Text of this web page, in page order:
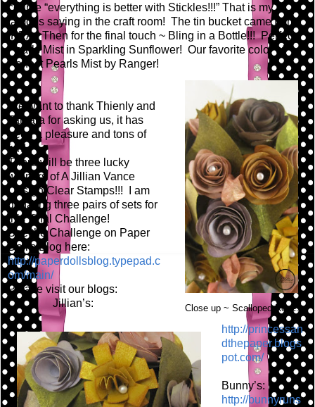
course “everything is better with Stickles!!!” That is my
famous saying in the craft room! The tin bucket came from
IKEA. Then for the final touch ~ Bling in a Bottle!!! Perfect
Pearls Mist in Sparkling Sunflower! Our favorite color of
Perfect Pearls Mist by Ranger!
Close up ~ Scalloped Rose.
We want to thank Thienly and
Tamara for asking us, it has
been a pleasure and tons of
fun!
There will be three lucky
winners of A Jillian Vance
Design Clear Stamps!!! I am
donating three pairs of sets for
this final Challenge!
See the Challenge on Paper
Doll's Blog here:
http://paperdollsblog.typepad.c
om/main/
Please visit our blogs:
Jillian’s:
http://princessan
dthepaper.blogs
pot.com/
Bunny’s:
http://bunnyruns